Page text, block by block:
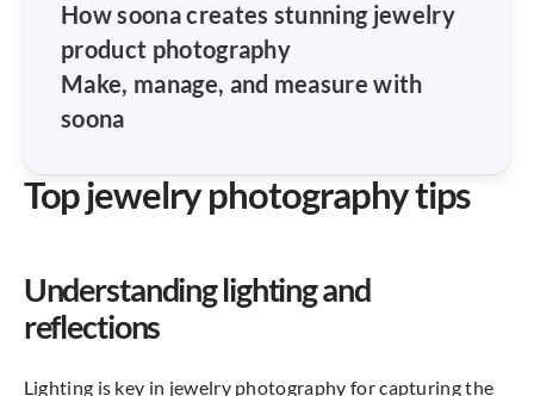
How soona creates stunning jewelry
product photography
Make, manage, and measure with
soona
Top jewelry photography tips
Understanding lighting and
reflections
Lighting is key in jewelry photography for capturing the